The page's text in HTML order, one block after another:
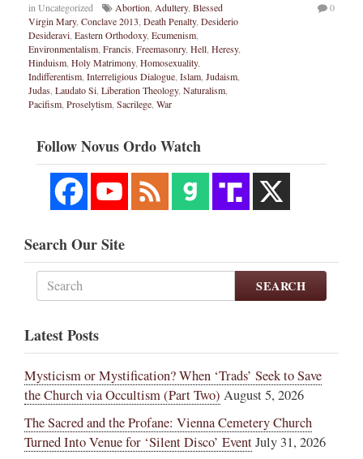
in Uncategorized Abortion, Adultery, Blessed
Virgin Mary, Conclave 2013, Death Penalty, Desiderio
Desideravi, Eastern Orthodoxy, Ecumenism,
Environmentalism, Francis, Freemasonry, Hell, Heresy,
Hinduism, Holy Matrimony, Homosexuality,
Indifferentism, Interreligious Dialogue, Islam, Judaism,
Judas, Laudato Si, Liberation Theology, Naturalism,
Pacifism, Proselytism, Sacrilege, War
0
Follow Novus Ordo Watch
Search Our Site
SEARCH
Latest Posts
Mysticism or Mystification? When ‘Trads’ Seek to Save
the Church via Occultism (Part Two) August 5, 2026
The Sacred and the Profane: Vienna Cemetery Church
Turned Into Venue for ‘Silent Disco’ EventJuly 31, 2026